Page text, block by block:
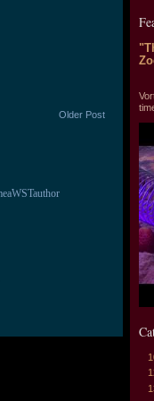
Older Post